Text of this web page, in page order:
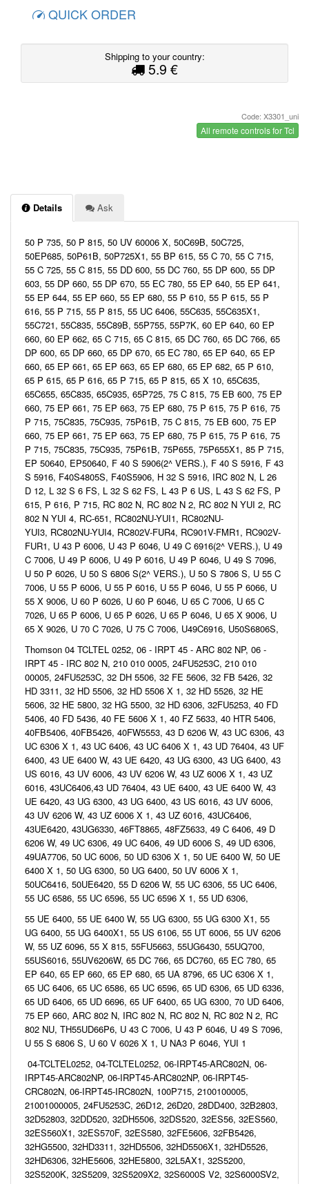
QUICK ORDER
Shipping to your country:
5.9 €
Code: X3301_uni
All remote controls for Tcl
Details Ask
50 P 735, 50 P 815, 50 UV 60006 X, 50C69B, 50C725,
50EP685, 50P61B, 50P725X1, 55 BP 615, 55 C 70, 55 C 715,
55 C 725, 55 C 815, 55 DD 600, 55 DC 760, 55 DP 600, 55 DP
603, 55 DP 660, 55 DP 670, 55 EC 780, 55 EP 640, 55 EP 641,
55 EP 644, 55 EP 660, 55 EP 680, 55 P 610, 55 P 615, 55 P
616, 55 P 715, 55 P 815, 55 UC 6406, 55C635, 55C635X1,
55C721, 55C835, 55C89B, 55P755, 55P7K, 60 EP 640, 60 EP
660, 60 EP 662, 65 C 715, 65 C 815, 65 DC 760, 65 DC 766, 65
DP 600, 65 DP 660, 65 DP 670, 65 EC 780, 65 EP 640, 65 EP
660, 65 EP 661, 65 EP 663, 65 EP 680, 65 EP 682, 65 P 610,
65 P 615, 65 P 616, 65 P 715, 65 P 815, 65 X 10, 65C635,
65C655, 65C835, 65C935, 65P725, 75 C 815, 75 EB 600, 75 EP
660, 75 EP 661, 75 EP 663, 75 EP 680, 75 P 615, 75 P 616, 75
P 715, 75C835, 75C935, 75P61B, 75 C 815, 75 EB 600, 75 EP
660, 75 EP 661, 75 EP 663, 75 EP 680, 75 P 615, 75 P 616, 75
P 715, 75C835, 75C935, 75P61B, 75P655, 75P655X1, 85 P 715,
EP 50640, EP50640, F 40 S 5906(2^ VERS.), F 40 S 5916, F 43
S 5916, F40S4805S, F40S5906, H 32 S 5916, IRC 802 N, L 26
D 12, L 32 S 6 FS, L 32 S 62 FS, L 43 P 6 US, L 43 S 62 FS, P
615, P 616, P 715, RC 802 N, RC 802 N 2, RC 802 N YUI 2, RC
802 N YUI 4, RC-651, RC802NU-YUI1, RC802NU-
YUI3, RC802NU-YUI4, RC802V-FUR4, RC901V-FMR1, RC902V-
FUR1, U 43 P 6006, U 43 P 6046, U 49 C 6916(2^ VERS.), U 49
C 7006, U 49 P 6006, U 49 P 6016, U 49 P 6046, U 49 S 7096,
U 50 P 6026, U 50 S 6806 S(2^ VERS.), U 50 S 7806 S, U 55 C
7006, U 55 P 6006, U 55 P 6016, U 55 P 6046, U 55 P 6066, U
55 X 9006, U 60 P 6026, U 60 P 6046, U 65 C 7006, U 65 C
7026, U 65 P 6006, U 65 P 6026, U 65 P 6046, U 65 X 9006, U
65 X 9026, U 70 C 7026, U 75 C 7006, U49C6916, U50S6806S,
Thomson 04 TCLTEL 0252, 06 - IRPT 45 - ARC 802 NP, 06 -
IRPT 45 - IRC 802 N, 210 010 0005, 24FU5253C, 210 010
00005, 24FU5253C, 32 DH 5506, 32 FE 5606, 32 FB 5426, 32
HD 3311, 32 HD 5506, 32 HD 5506 X 1, 32 HD 5526, 32 HE
5606, 32 HE 5800, 32 HG 5500, 32 HD 6306, 32FU5253, 40 FD
5406, 40 FD 5436, 40 FE 5606 X 1, 40 FZ 5633, 40 HTR 5406,
40FB5406, 40FB5426, 40FW5553, 43 D 6206 W, 43 UC 6306, 43
UC 6306 X 1, 43 UC 6406, 43 UC 6406 X 1, 43 UD 76404, 43 UF
6400, 43 UE 6400 W, 43 UE 6420, 43 UG 6300, 43 UG 6400, 43
US 6016, 43 UV 6006, 43 UV 6206 W, 43 UZ 6006 X 1, 43 UZ
6016, 43UC6406,43 UD 76404, 43 UE 6400, 43 UE 6400 W, 43
UE 6420, 43 UG 6300, 43 UG 6400, 43 US 6016, 43 UV 6006,
43 UV 6206 W, 43 UZ 6006 X 1, 43 UZ 6016, 43UC6406,
43UE6420, 43UG6330, 46FT8865, 48FZ5633, 49 C 6406, 49 D
6206 W, 49 UC 6306, 49 UC 6406, 49 UD 6006 S, 49 UD 6306,
49UA7706, 50 UC 6006, 50 UD 6306 X 1, 50 UE 6400 W, 50 UE
6400 X 1, 50 UG 6300, 50 UG 6400, 50 UV 6006 X 1,
50UC6416, 50UE6420, 55 D 6206 W, 55 UC 6306, 55 UC 6406,
55 UC 6586, 55 UC 6596, 55 UC 6596 X 1, 55 UD 6306,
55 UE 6400, 55 UE 6400 W, 55 UG 6300, 55 UG 6300 X1, 55
UG 6400, 55 UG 6400X1, 55 US 6106, 55 UT 6006, 55 UV 6206
W, 55 UZ 6096, 55 X 815, 55FU5663, 55UG6430, 55UQ700,
55US6016, 55UV6206W, 65 DC 766, 65 DC760, 65 EC 780, 65
EP 640, 65 EP 660, 65 EP 680, 65 UA 8796, 65 UC 6306 X 1,
65 UC 6406, 65 UC 6586, 65 UC 6596, 65 UD 6306, 65 UD 6336,
65 UD 6406, 65 UD 6696, 65 UF 6400, 65 UG 6300, 70 UD 6406,
75 EP 660, ARC 802 N, IRC 802 N, RC 802 N, RC 802 N 2, RC
802 NU, TH55UD66P6, U 43 C 7006, U 43 P 6046, U 49 S 7096,
U 55 S 6806 S, U 60 V 6026 X 1, U NA3 P 6046, YUI 1
04-TCLTEL0252, 04-TCLTEL0252, 06-IRPT45-ARC802N, 06-
IRPT45-ARC802NP, 06-IRPT45-ARC802NP, 06-IRPT45-
CRC802N, 06-IRPT45-IRC802N, 100P715, 2100100005,
21001000005, 24FU5253C, 26D12, 26D20, 28DD400, 32B2803,
32D52803, 32DD520, 32DH5506, 32DS520, 32ES56, 32ES560,
32ES560X1, 32ES570F, 32ES580, 32FE5606, 32FB5426,
32HG5500, 32HD3311, 32HD5506, 32HD5506X1, 32HD5526,
32HD6306, 32HE5606, 32HE5800, 32L5AX1, 32S5200,
32S5200K, 32S5209, 32S5209X2, 32S6000S V2, 32S6000SV2,